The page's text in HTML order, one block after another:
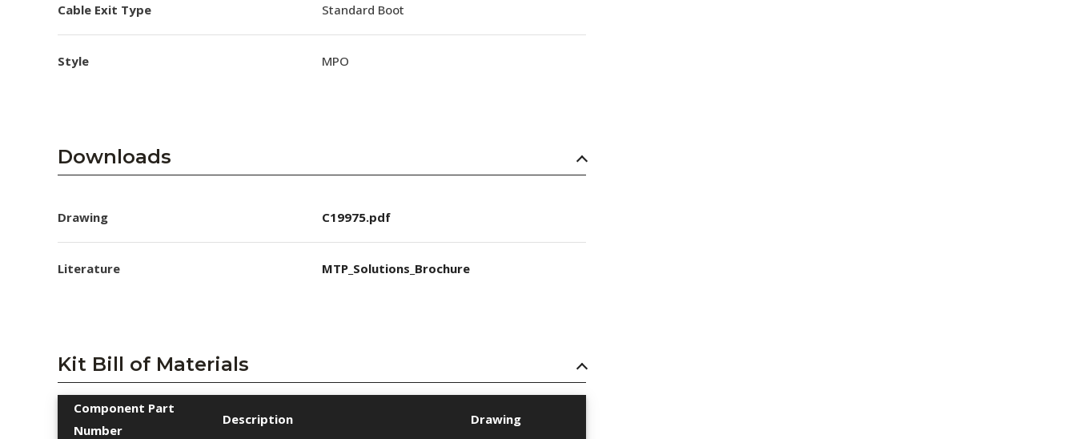
Cable Exit Type Standard Boot
Style MPO
Downloads
Drawing C19975.pdf
Literature MTP_Solutions_Brochure
Kit Bill of Materials
Component Part
Number
Description Drawing